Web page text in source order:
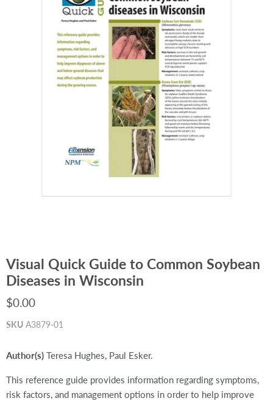
Visual Quick Guide to Common Soybean
Diseases in Wisconsin
$0.00
SKU A3879-01
Author(s) Teresa Hughes, Paul Esker.
This reference guide provides information regarding symptoms,
risk factors, and management options in order to help improve